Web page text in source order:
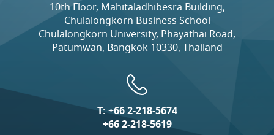
10th Floor, Mahitaladhibesra Building,
Chulalongkorn Business School
Chulalongkorn University, Phayathai Road,
Patumwan, Bangkok 10330, Thailand
T:+66 2-218-5674
+66 2-218-5619